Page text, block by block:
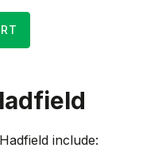
Hadfield include: